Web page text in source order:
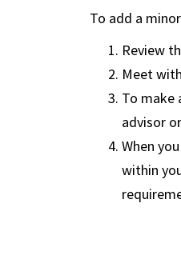
To add a
Review
Meet
To make
advisor
When
within